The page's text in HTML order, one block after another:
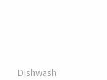
Dishwash